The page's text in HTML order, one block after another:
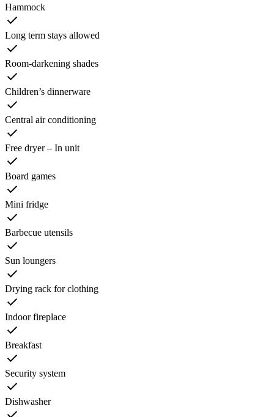
Hammock
Long term stays allowed
Room-darkening shades
Children’s dinnerware
Central air conditioning
Free dryer – In unit
Board games
Mini fridge
Barbecue utensils
Sun loungers
Drying rack for clothing
Indoor fireplace
Breakfast
Security system
Dishwasher